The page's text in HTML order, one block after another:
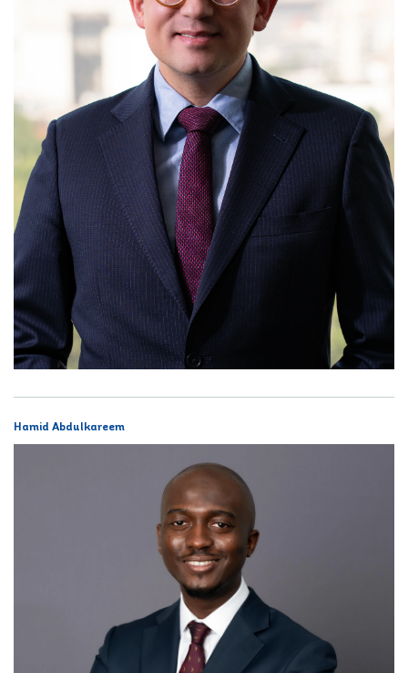
Hamid Abdulkareem